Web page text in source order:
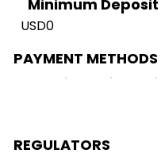
Minimum Deposit
USD0
PAYMENT METHODS
REGULATORS